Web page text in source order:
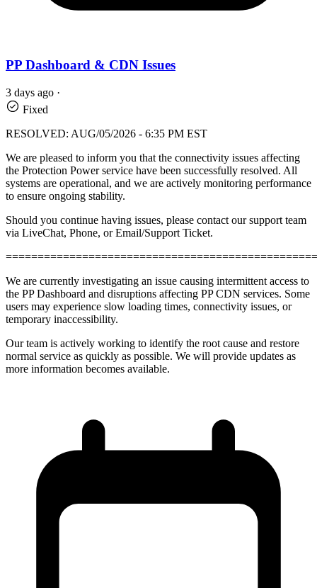
PP Dashboard & CDN Issues
3 days ago ·
Fixed
RESOLVED: AUG/05/2026 - 6:35 PM EST
We are pleased to inform you that the connectivity issues affecting
the Protection Power service have been successfully resolved. All
systems are operational, and we are actively monitoring performance
to ensure ongoing stability.
Should you continue having issues, please contact our support team
via LiveChat, Phone, or Email/Support Ticket.
We are currently investigating an issue causing intermittent access to
the PP Dashboard and disruptions affecting PP CDN services. Some
users may experience slow loading times, connectivity issues, or
temporary inaccessibility.
Our team is actively working to identify the root cause and restore
normal service as quickly as possible. We will provide updates as
more information becomes available.